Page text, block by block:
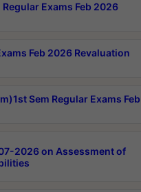
Exams Feb 2026
Feb 2026 Revaluation
Sem Regular Exams Feb
2026 on Assessment of